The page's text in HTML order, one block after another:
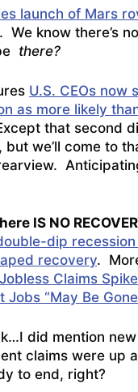
launch of Mars
. We know there’s
there?
U.S. CEOs now
as more likely
that second
but we’ll come to
IS NO
dip
recovery.
Claims
Jobs “May Be
did mention new
claims were up
to end, right?